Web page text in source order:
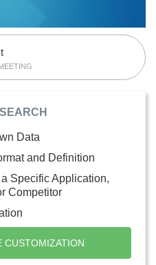
Data
and Definition
Specific Application,
Competitor
CUSTOMIZATION